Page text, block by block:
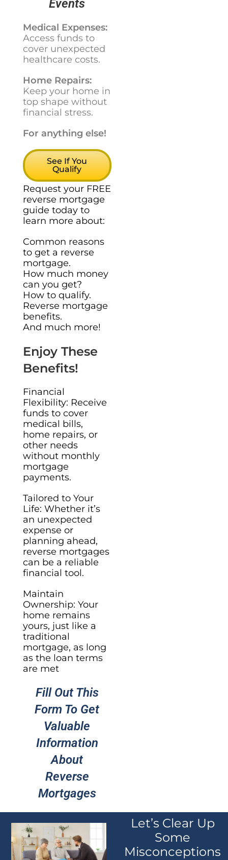
Events
Medical Expenses:
Access funds to
cover unexpected
healthcare costs.
Home Repairs:
Keep your home in
top shape without
financial stress.
For anything else!
See If You
Qualify
Request your FREE
reverse mortgage
guide today to
learn more about:
Common reasons
to get a reverse
mortgage.
How much money
can you get?
How to qualify.
Reverse mortgage
benefits.
And much more!
Enjoy These
Benefits!
Financial
Flexibility: Receive
funds to cover
medical bills,
home repairs, or
other needs
without monthly
mortgage
payments.
Tailored to Your
Life: Whether it’s
an unexpected
expense or
planning ahead,
reverse mortgages
can be a reliable
financial tool.
Maintain
Ownership: Your
home remains
yours, just like a
traditional
mortgage, as long
as the loan terms
are met
Fill Out This
Form To Get
Valuable
Information
About
Reverse
Mortgages
Let’s Clear Up
Some
Misconceptions